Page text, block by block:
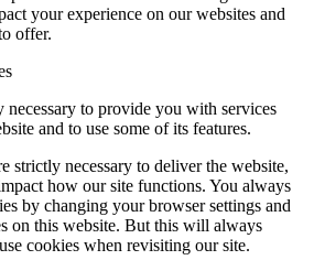
your experience on our websites and
offer.
necessary to provide you with services
and to use some of its features.
strictly necessary to deliver the website,
how our site functions. You always
by changing your browser settings and
on this website. But this will always
cookies when revisiting our site.